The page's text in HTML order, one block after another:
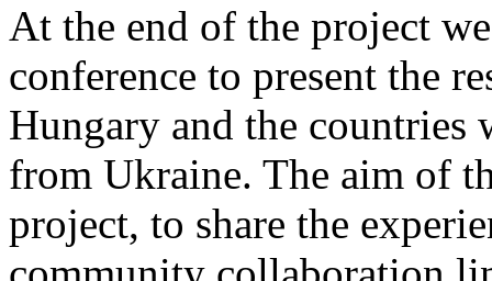
At the end of the project
conference to present the
Hungary and the countries
from Ukraine. The aim of
project, to share the